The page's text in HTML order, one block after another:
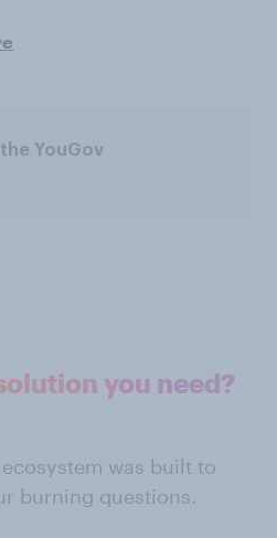
YouGov
you need?
was built to
burning questions.